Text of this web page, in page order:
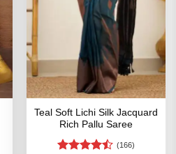
Teal Soft Lichi Silk Jacquard
Rich Pallu Saree
(166)